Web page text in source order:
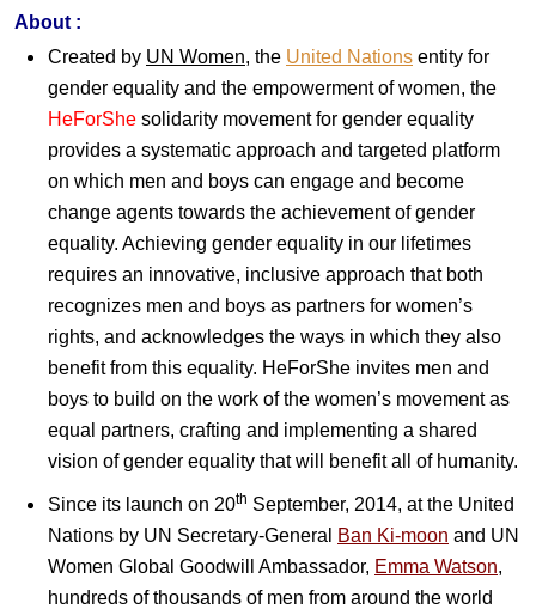
About :
Created by UN Women, the United Nations entity for
gender equality and the empowerment of women, the
HeForShe solidarity movement for gender equality
provides a systematic approach and targeted platform
on which men and boys can engage and become
change agents towards the achievement of gender
equality. Achieving gender equality in our lifetimes
requires an innovative, inclusive approach that both
recognizes men and boys as partners for women’s
rights, and acknowledges the ways in which they also
benefit from this equality. HeForShe invites men and
boys to build on the work of the women’s movement as
equal partners, crafting and implementing a shared
vision of gender equality that will benefit all of humanity.
Since its launch on 20th September, 2014, at the United
Nations by UN Secretary-General
Ban Ki-moon and UN
Women Global Goodwill Ambassador, Emma Watson,
hundreds of thousands of men from around the world